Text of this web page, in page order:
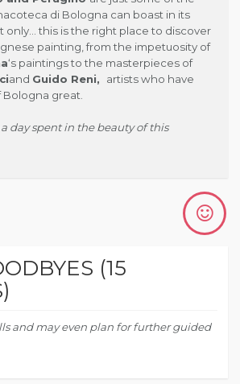
di Bologna can boast in its
only… this is the right place to discover
painting, from the impetuosity of
‘s paintings to the masterpieces of
and Guido Reni, artists who have
great.
day spent in the beauty of this
(15
and may even plan for further guided